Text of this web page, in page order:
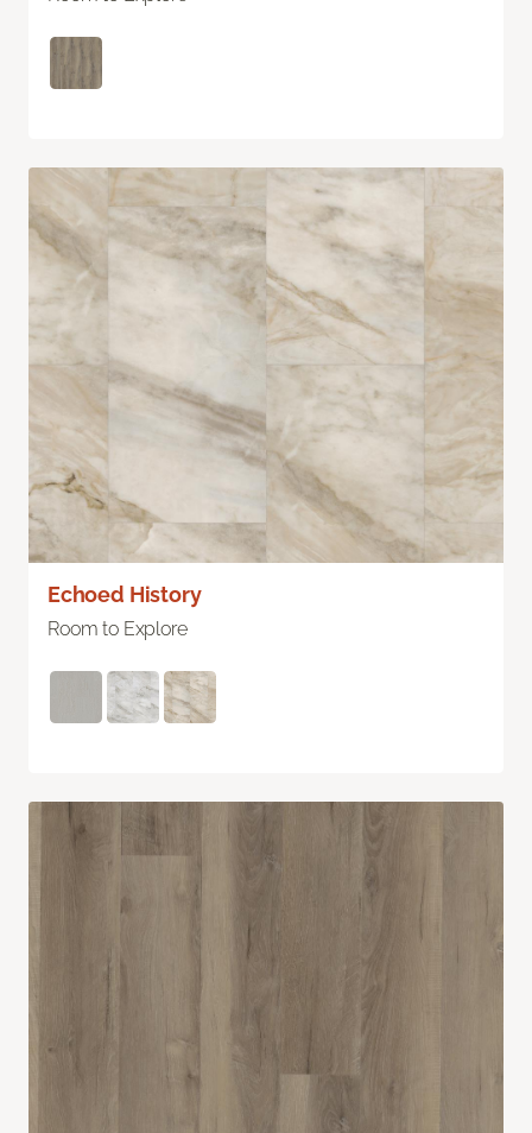
Echoed History
Room to Explore